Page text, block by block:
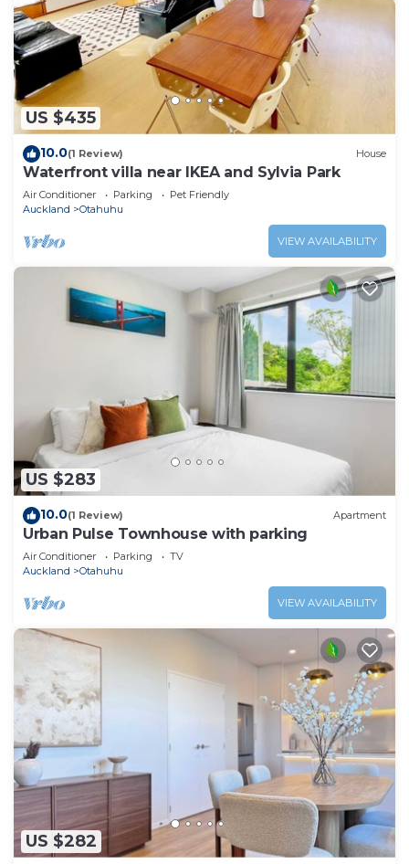
US $435
10.0(1 Review) House
Waterfront villa near IKEA and Sylvia Park
Air Conditioner Parking
Pet Friendly
Auckland
Otahuhu
VIEW AVAILABILITY
US $283
10.0(1 Review) Apartment
Urban Pulse Townhouse with parking
Air Conditioner Parking
TV
Auckland
Otahuhu
VIEW AVAILABILITY
US $282